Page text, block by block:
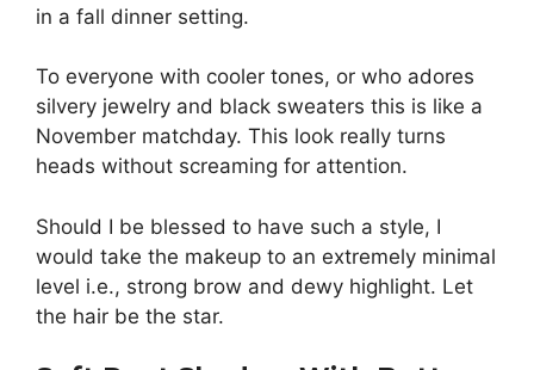
in a fall dinner setting.
To everyone with cooler tones, or who adores
silvery jewelry and black sweaters this is like a
November matchday. This look really turns
heads without screaming for attention.
Should I be blessed to have such a style, I
would take the makeup to an extremely minimal
level i.e., strong brow and dewy highlight. Let
the hair be the star.